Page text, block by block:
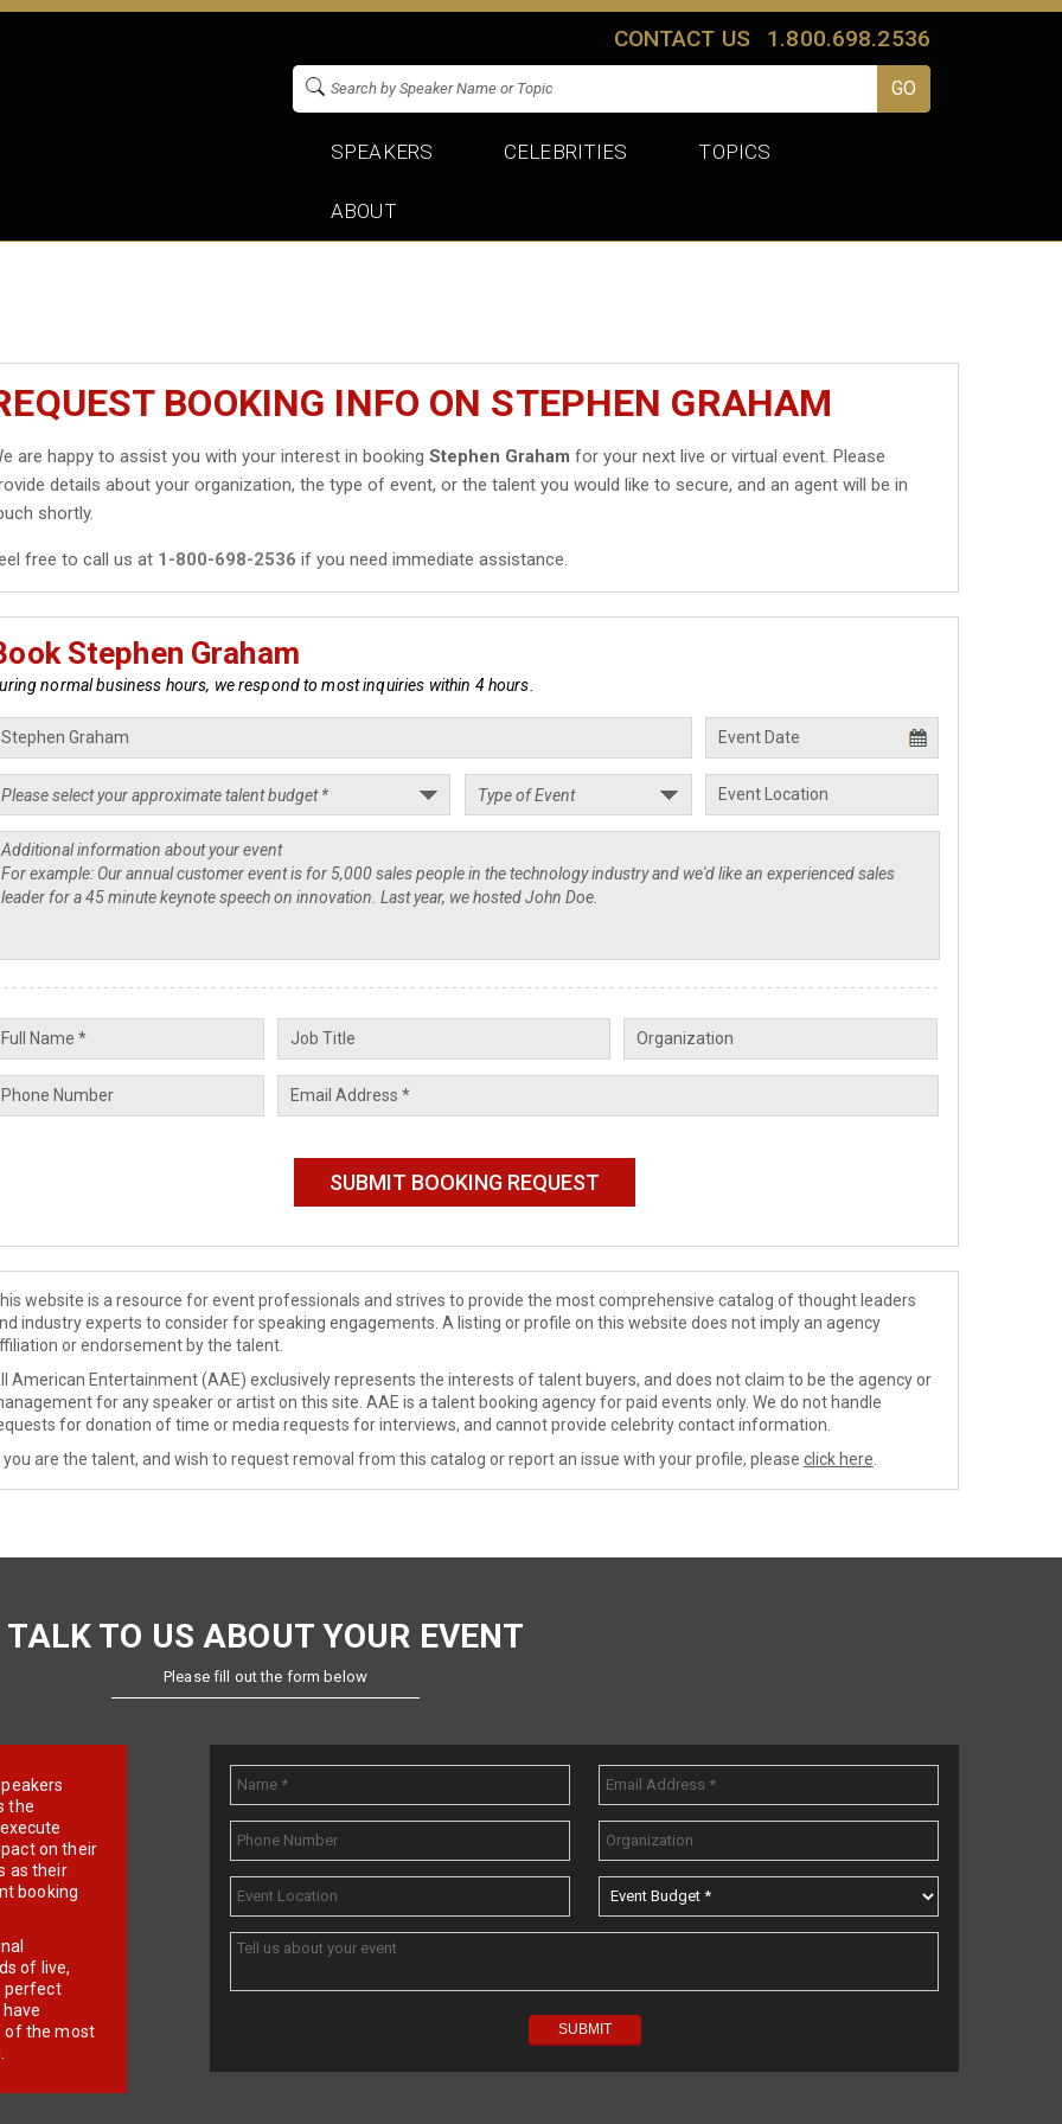
CONTACT US 1.800.698.2536
SPEAKERS CELEBRITIES TOPICS
ABOUT
BOOKING INFO ON STEPHEN GRAHAM
are happy to assist you with your interest in bookingStephen Graham for your next live or virtual event. Please
details about your organization, the type of event, or the talent you would like to secure, and an agent will be in
shortly.
free to call us at 1-800-698-2536 if you need immediate assistance.
Stephen Graham
normal business hours, we respond to most inquiries within 4 hours.
website is a resource for event professionals and strives to provide the most comprehensive catalog of thought leaders
industry experts to consider for speaking engagements. A listing or profile on this website does not imply an agency
or endorsement by the talent.
American Entertainment (AAE) exclusively represents the interests of talent buyers, and does not claim to be the agency or
for any speaker or artist on this site. AAE is a talent booking agency for paid events only. We do not handle
for donation of time or media requests for interviews, and cannot provide celebrity contact information.
you are the talent, and wish to request removal from this catalog or report an issue with your profile, please click here
TALK TO US ABOUT YOUR EVENT
Please fill out the form below
the
on their
as their
booking
of live,
perfect
of the most